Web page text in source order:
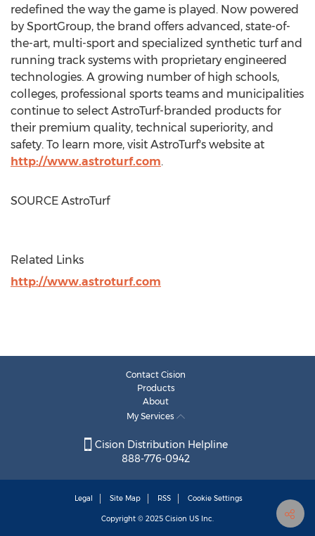
redefined the way the game is played. Now powered
by SportGroup, the brand offers advanced, state-of-
the-art, multi-sport and specialized synthetic turf and
running track systems with proprietary engineered
technologies. A growing number of high schools,
colleges, professional sports teams and municipalities
continue to select AstroTurf-branded products for
their premium quality, technical superiority, and
safety. To learn more, visit AstroTurf's website at
http://www.astroturf.com.
SOURCE AstroTurf
Related Links
http://www.astroturf.com
Contact Cision
Products
About
My Services
Cision Distribution Helpline
888-776-0942
Legal Site Map RSS Cookie Settings
Copyright © 2025 Cision US Inc.